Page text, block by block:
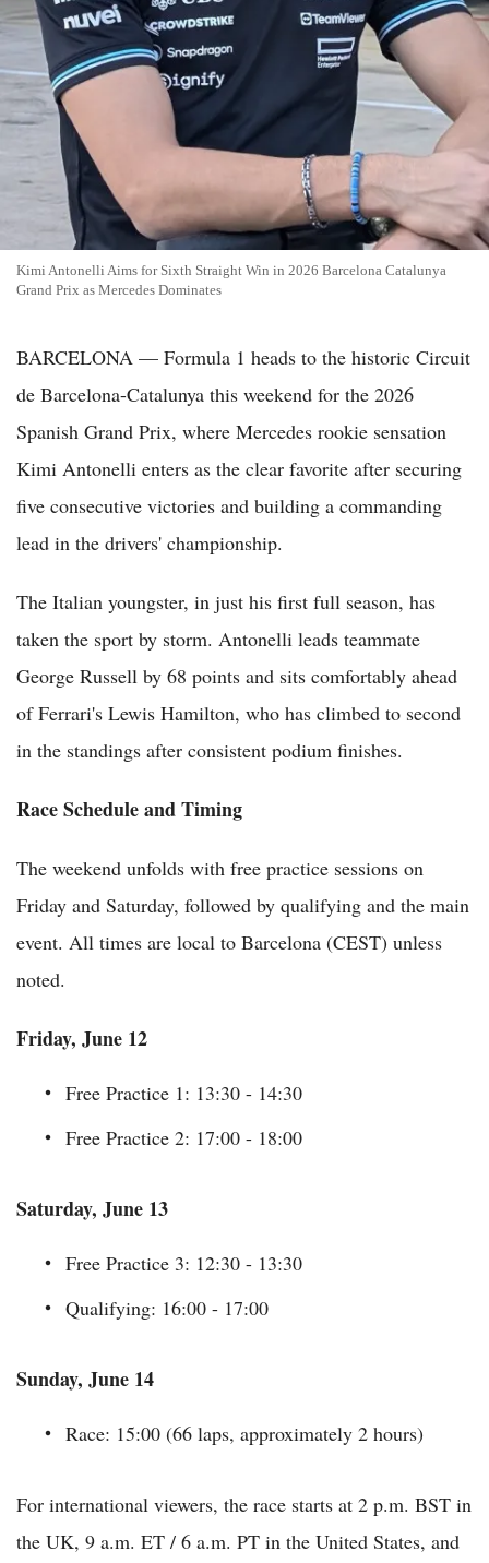
Kimi Antonelli Aims for Sixth Straight Win in 2026 Barcelona Catalunya
Grand Prix as Mercedes Dominates
BARCELONA — Formula 1 heads to the historic Circuit
de Barcelona-Catalunya this weekend for the 2026
Spanish Grand Prix, where Mercedes rookie sensation
Kimi Antonelli enters as the clear favorite after securing
five consecutive victories and building a commanding
lead in the drivers' championship.
The Italian youngster, in just his first full season, has
taken the sport by storm. Antonelli leads teammate
George Russell by 68 points and sits comfortably ahead
of Ferrari's Lewis Hamilton, who has climbed to second
in the standings after consistent podium finishes.
Race Schedule and Timing
The weekend unfolds with free practice sessions on
Friday and Saturday, followed by qualifying and the main
event. All times are local to Barcelona (CEST) unless
noted.
Friday, June 12
Free Practice 1: 13:30 - 14:30
Free Practice 2: 17:00 - 18:00
Saturday, June 13
Free Practice 3: 12:30 - 13:30
Qualifying: 16:00 - 17:00
Sunday, June 14
Race: 15:00 (66 laps, approximately 2 hours)
For international viewers, the race starts at 2 p.m. BST in
the UK, 9 a.m. ET / 6 a.m. PT in the United States, and